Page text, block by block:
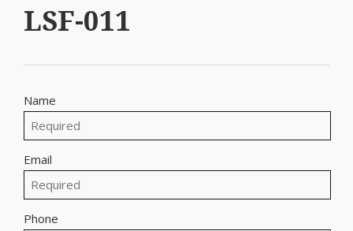
LSF-011
Name
Email
Phone